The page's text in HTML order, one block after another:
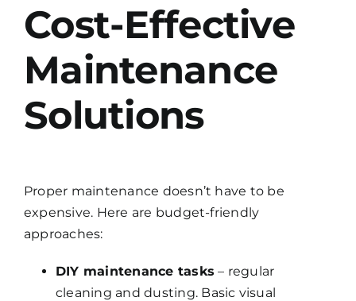
Cost-Effective
Maintenance
Solutions
Proper maintenance doesn’t have to be
expensive. Here are budget-friendly
approaches:
DIY maintenance tasks – regular
cleaning and dusting. Basic visual